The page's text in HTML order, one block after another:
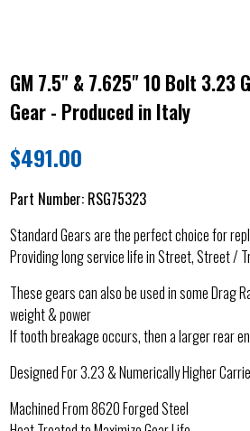
GM 7.5" & 7.625" 10 Bolt 3.23
Gear - Produced in Italy
$491.00
Part Number: RSG75323
Standard Gears are the perfect choice for
Providing long service life in Street, Street /
These gears can also be used in some Drag
weight & power
If tooth breakage occurs, then a larger rear
Designed For 3.23 & Numerically Higher
Machined From 8620 Forged Steel